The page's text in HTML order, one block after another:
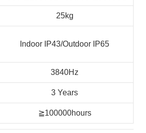
25kg
Indoor IP43/Outdoor IP65
3840Hz
3 Years
≧100000hours